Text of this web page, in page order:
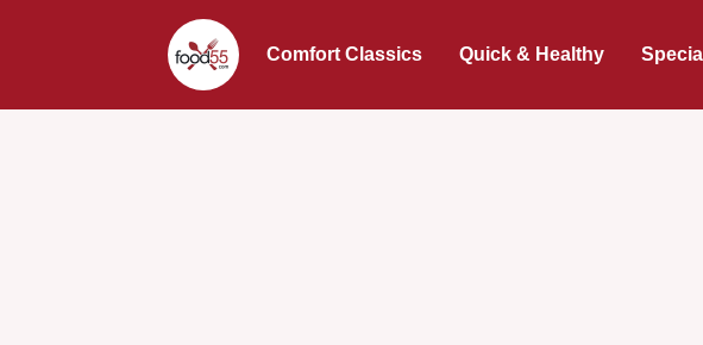
Comfort Classics Quick & Healthy